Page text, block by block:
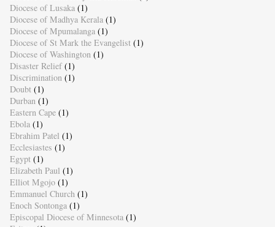
Diocese of Lusaka (1)
Diocese of Madhya Kerala (1)
Diocese of Mpumalanga (1)
Diocese of St Mark the Evangelist (1)
Diocese of Washington (1)
Disaster Relief (1)
Discrimination (1)
Doubt (1)
Durban (1)
Eastern Cape (1)
Ebola (1)
Ebrahim Patel (1)
Ecclesiastes (1)
Egypt (1)
Elizabeth Paul (1)
Elliot Mgojo (1)
Emmanuel Church (1)
Enoch Sontonga (1)
Episcopal Diocese of Minnesota (1)